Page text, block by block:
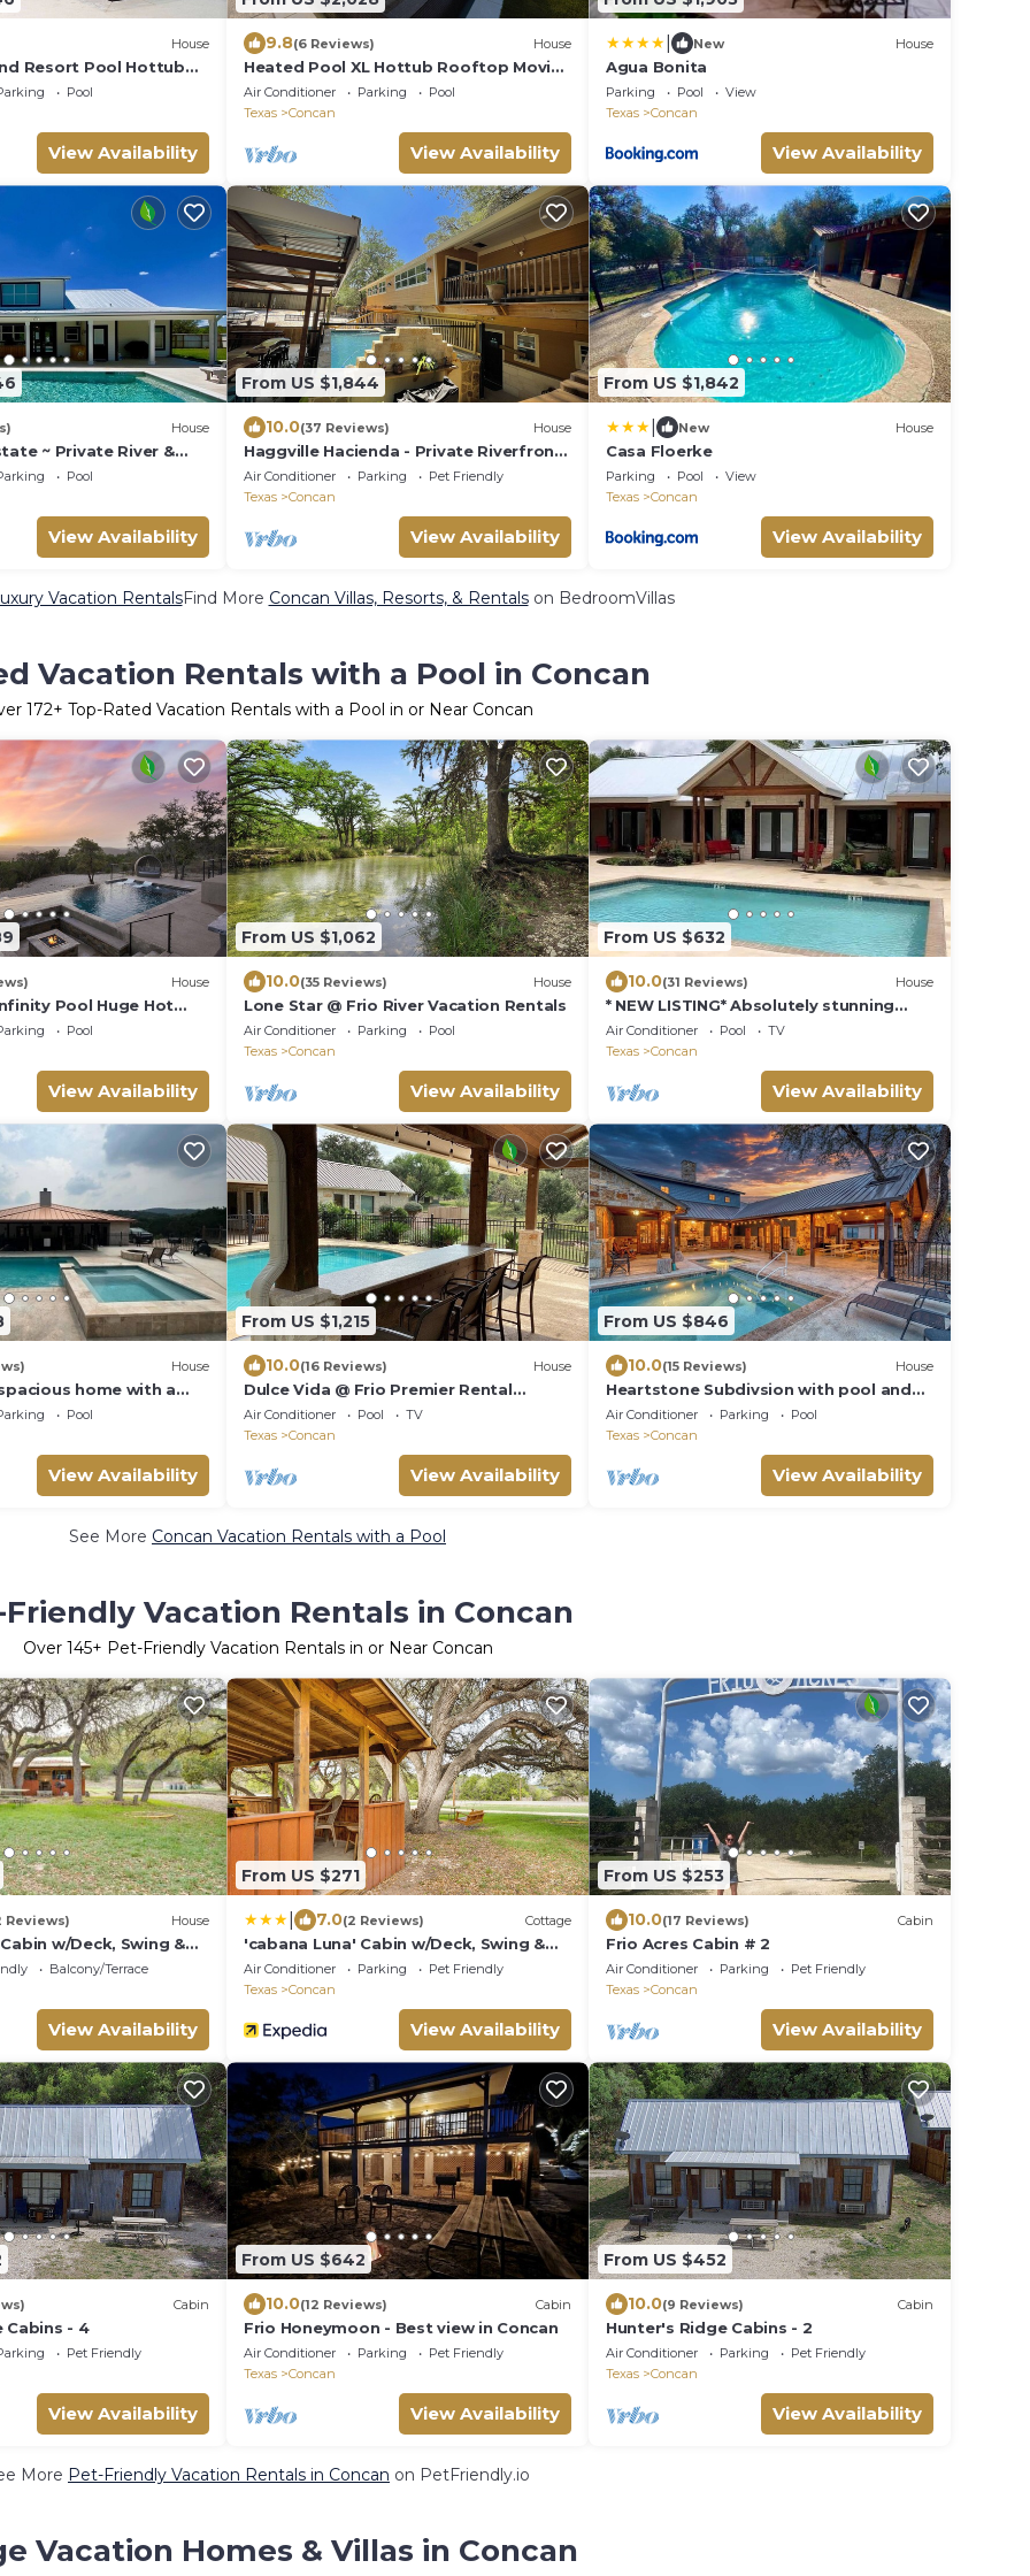
House
Resort Pool Hottub
Walk to River
Pool
View Availability
9.8(6 Reviews) House
Heated Pool XL Hottub Rooftop Movie
Theater Walk to Frio River Firepit
Sleeps 24
Air Conditioner Parking
Pool
Texas
Concan
View Availability
New House
Agua Bonita
Parking Pool
View
Texas
Concan
View Availability
House
~ Private River &
on River Paradise!
Pool
View Availability
From US $1,844
10.0(37 Reviews) House
Haggville Hacienda - Private Riverfront
@Vacation Frio River - Pool Sleeps 29-
38
Air Conditioner Parking
Pet Friendly
Texas
Concan
View Availability
From US $1,842
New House
Casa Floerke
Parking Pool
View
Texas
Concan
View Availability
Vacation RentalsFind More Concan Villas, Resorts, & Rentalson BedroomVillas
Vacation Rentals with a Pool in Concan
172+ Top-Rated Vacation Rentals with a Pool in or Near Concan
House
Pool Huge Hot
Incredible Views
Pool
View Availability
From US $1,062
10.0(35 Reviews) House
Lone Star @ Frio River Vacation Rentals
Air Conditioner Parking
Pool
Texas
Concan
View Availability
From US $632
10.0(31 Reviews) House
* NEW LISTING* Absolutely stunning
home with a pool and all the amenities.
Air Conditioner Pool
TV
Texas
Concan
View Availability
House
home with a
Pool
View Availability
From US $1,215
10.0(16 Reviews) House
Dulce Vida @ Frio Premier Rental
Homes
Air Conditioner Pool
TV
Texas
Concan
View Availability
From US $846
10.0(15 Reviews) House
Heartstone Subdivsion with pool and
river frontage
Air Conditioner Parking
Pool
Texas
Concan
View Availability
See More Concan Vacation Rentals with a Pool
Vacation Rentals in Concan
Over 145+ Pet-Friendly Vacation Rentals in or Near Concan
Reviews) House
w/Deck, Swing &
Balcony/Terrace
View Availability
From US $271
7.0(2 Reviews) Cottage
'cabana Luna' Cabin w/Deck, Swing &
Fire Pit!
Air Conditioner Parking
Pet Friendly
Texas
Concan
View Availability
From US $253
10.0(17 Reviews) Cabin
Frio Acres Cabin # 2
Air Conditioner Parking
Pet Friendly
Texas
Concan
View Availability
Cabin
Cabins - 4
Pet Friendly
View Availability
From US $642
10.0(12 Reviews) Cabin
Frio Honeymoon - Best view in Concan
Air Conditioner Parking
Pet Friendly
Texas
Concan
View Availability
From US $452
10.0(9 Reviews) Cabin
Hunter's Ridge Cabins - 2
Air Conditioner Parking
Pet Friendly
Texas
Concan
View Availability
More Pet-Friendly Vacation Rentals in Concan on PetFriendly.io
Vacation Homes & Villas in Concan